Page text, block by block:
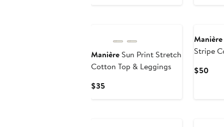
Manière Sun Print Stretch
Cotton Top & Leggings
$35Current
Manière
Stripe
$50